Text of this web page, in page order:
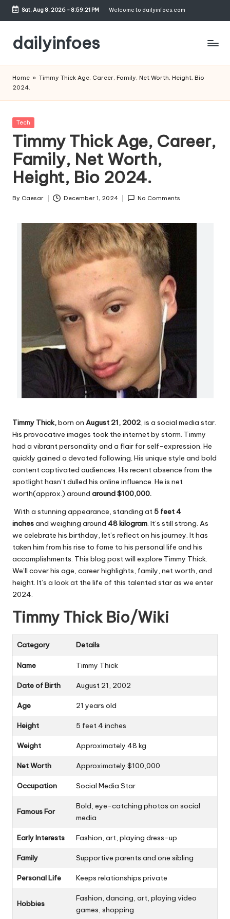
Skip
content
Sat, Aug 8, 2026- 8:59:22 PM Welcome to dailyinfoes.com
dailyinfoes
Blog
Home » Timmy Thick Age, Career, Family, Net Worth, Height, Bio
2024.
Posted
Tech
Timmy Thick Age, Career,
Family, Net Worth,
Height, Bio 2024.
Posted
By Caesar December 1, 2024 No Comments
Timmy Thick,born on August 21, 2002, is a social media star.
His provocative images took the internet by storm. Timmy
had a vibrant personality and a flair for self-expression. He
quickly gained a devoted following. His unique style and bold
content captivated audiences. His recent absence from the
spotlight hasn’t dulled his online influence. He is net
worth(approx.) around around $100,000.
With a stunning appearance, standing at 5 feet 4
inchesand weighing around 48 kilogram. It’s still strong. As
we celebrate his birthday, let’s reflect on his journey. It has
taken him from his rise to fame to his personal life and his
accomplishments. This blog post will explore Timmy Thick.
We’ll cover his age, career highlights, family, net worth, and
height. It’s a look at the life of this talented star as we enter
2024.
Timmy Thick Bio/Wiki
Category Details
Name Timmy Thick
Date of Birth August 21, 2002
Age 21 years old
Height 5 feet 4 inches
Weight Approximately 48 kg
Net Worth Approximately $100,000
Occupation Social Media Star
Famous For
Bold, eye-catching photos on social
media
Early Interests Fashion, art, playing dress-up
Family Supportive parents and one sibling
Personal Life Keeps relationships private
Hobbies
Fashion, dancing, art, playing video
games, shopping